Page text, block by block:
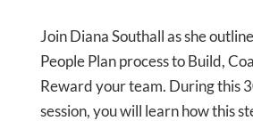
Join Diana Southall as she
People Plan process to Build,
Reward your team. During this
session, you will learn how this